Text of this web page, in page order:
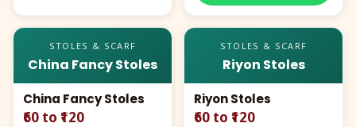
STOLES & SCARF
China Fancy Stoles
China Fancy Stoles
₹60 to ₹120
STOLES & SCARF
Riyon Stoles
Riyon Stoles
₹60 to ₹120